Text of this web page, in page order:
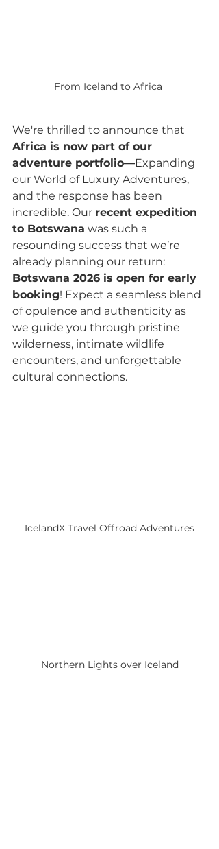
From Iceland to Africa
We're thrilled to announce that
Africa is now part of our
adventure portfolio—Expanding
our World of Luxury Adventures,
and the response has been
incredible. Our recent expedition
to Botswana was such a
resounding success that we’re
already planning our return:
Botswana 2026 is open for early
booking! Expect a seamless blend
of opulence and authenticity as
we guide you through pristine
wilderness, intimate wildlife
encounters, and unforgettable
cultural connections.
IcelandX Travel Offroad Adventures
Northern Lights over Iceland